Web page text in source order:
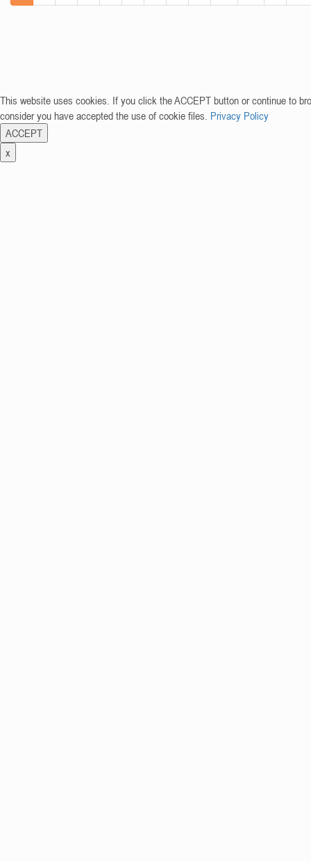
This website uses cookies. If you click the ACCEPT button or continue to
consider you have accepted the use of cookie files. Privacy Policy
ACCEPT
x